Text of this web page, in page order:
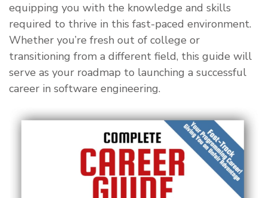
equipping you with the knowledge and skills
required to thrive in this fast-paced environment.
Whether you’re fresh out of college or
transitioning from a different field, this guide will
serve as your roadmap to launching a successful
career in software engineering.